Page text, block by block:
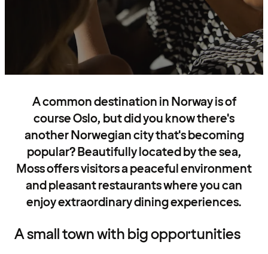
A common destination in Norway is of
course Oslo, but did you know there's
another Norwegian city that's becoming
popular? Beautifully located by the sea,
Moss offers visitors a peaceful environment
and pleasant restaurants where you can
enjoy extraordinary dining experiences.
A small town with big opportunities